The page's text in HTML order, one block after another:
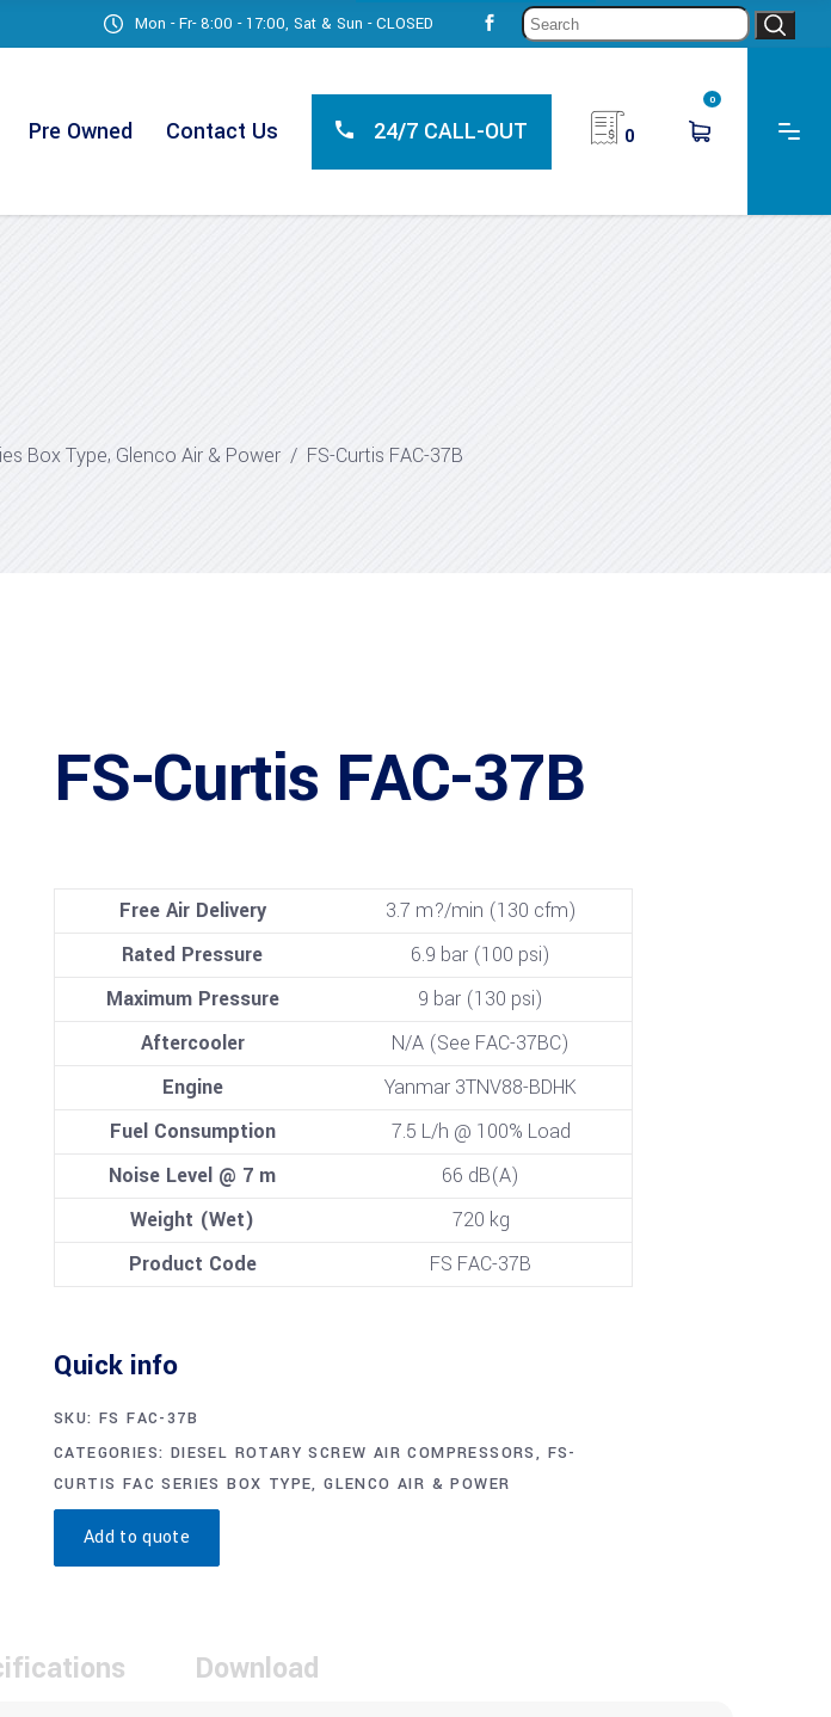
Mon - Fr- 8:00 - 17:00, Sat & Sun - CLOSED
Pre Owned Contact Us 24/7 CALL-OUT 0
0
Box Type, Glenco Air & Power / FS-Curtis FAC-37B
FS-Curtis FAC-37B
Free Air Delivery
3.7 m?/min (130 cfm)
Rated Pressure
6.9 bar (100 psi)
Maximum Pressure
9 bar (130 psi)
Aftercooler
N/A (See FAC-37BC)
Engine
Yanmar 3TNV88-BDHK
Fuel Consumption
7.5 L/h @ 100% Load
Noise Level @ 7 m
66 dB(A)
Weight (Wet)
720 kg
Product Code
FS FAC-37B
Quick info
SKU: FS FAC-37B
CATEGORIES: DIESEL ROTARY SCREW AIR COMPRESSORS, FS-
CURTIS FAC SERIES BOX TYPE,GLENCO AIR & POWER
Add to quote
Download